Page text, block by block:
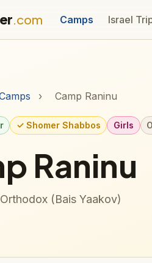
.com Camps Israel
› Camp Raninu
✓ Shomer Shabbos Girls
Raninu
(Bais Yaakov)